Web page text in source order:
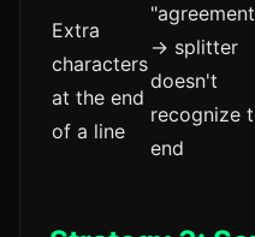
Extra
characters
at the end
of a line
→ splitter
doesn't
recognize
end